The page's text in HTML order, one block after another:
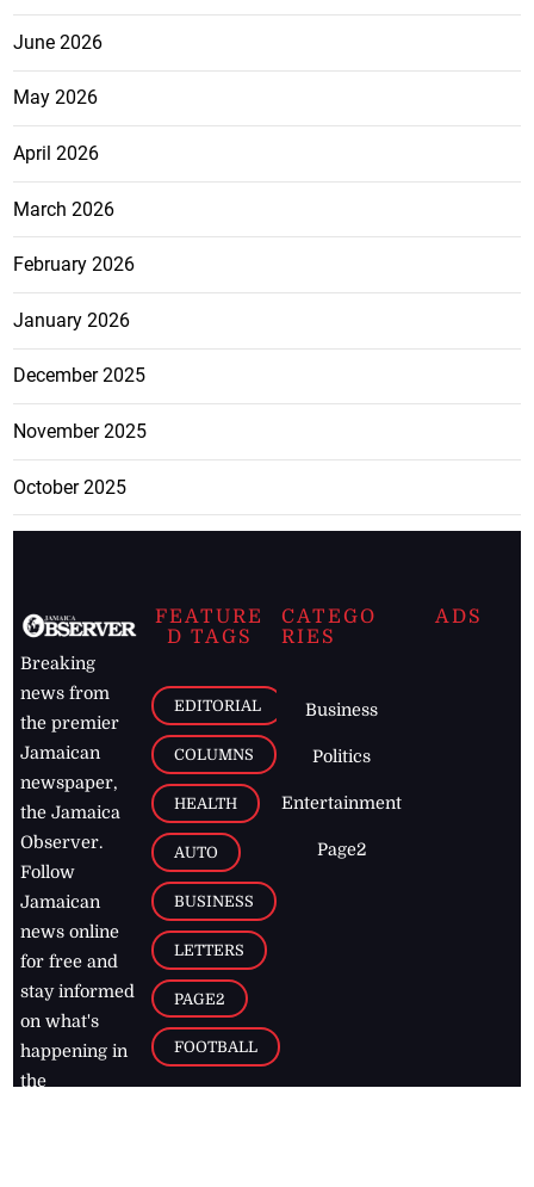
June 2026
May 2026
April 2026
March 2026
February 2026
January 2026
December 2025
November 2025
October 2025
Breaking
news from
the premier
Jamaican
newspaper,
the Jamaica
Observer.
Follow
Jamaican
news online
for free and
stay informed
on what's
happening in
the
FEATURE
D TAGS
EDITORIAL
COLUMNS
HEALTH
AUTO
BUSINESS
LETTERS
PAGE2
FOOTBALL
CATEGO
RIES
Business
Politics
Entertainment
Page2
ADS